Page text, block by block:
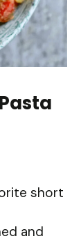
short
and